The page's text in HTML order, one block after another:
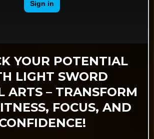
YOUR POTENTIAL
LIGHT SWORD
ARTS – TRANSFORM
FOCUS, AND